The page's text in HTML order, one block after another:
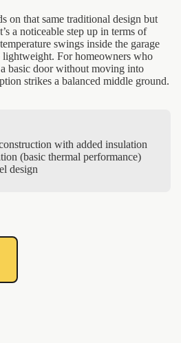
on that same traditional design but
a noticeable step up in terms of
swings inside the garage
For homeowners who
basic door without moving into
strikes a balanced middle ground.
with added insulation
(basic thermal performance)
design